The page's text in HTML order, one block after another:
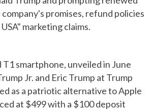
promises, refund policies
marketing claims.
smartphone, unveiled in June
Jr. and Eric Trump at Trump
as a patriotic alternative to Apple
at $499 with a $100 deposit